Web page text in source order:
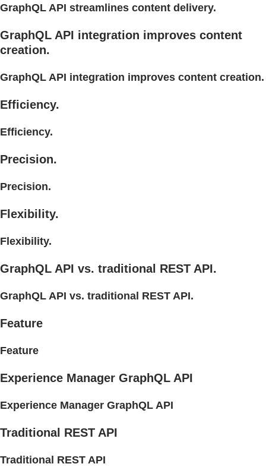
GraphQL API streamlines content delivery.
GraphQL API integration improves content
creation.
GraphQL API integration improves content creation.
Efficiency.
Efficiency.
Precision.
Precision.
Flexibility.
Flexibility.
GraphQL API vs. traditional REST API.
GraphQL API vs. traditional REST API.
Feature
Feature
Experience Manager GraphQL API
Experience Manager GraphQL API
Traditional REST API
Traditional REST API